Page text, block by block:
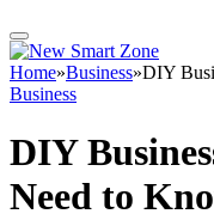
Home»Business»DIY
Business
DIY
Need to